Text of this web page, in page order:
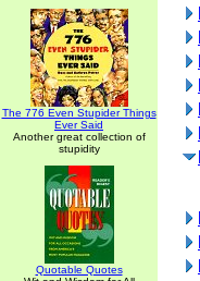
The 776 Even Stupider Things
Ever Said
Another great collection of
stupidity
Quotable Quotes